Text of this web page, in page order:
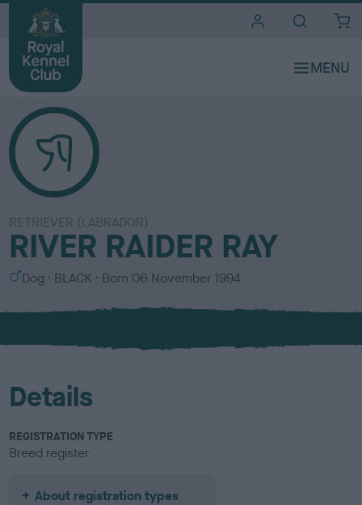
RETRIEVER (LABRADOR)
RIVER RAIDER RAY
S
x
Dog
C
l
u
BLACK Born 06 November 1994
Details
REGISTRATION TYPE
Breed register
About registration types